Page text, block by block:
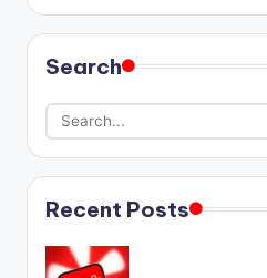
Search
Recent Posts